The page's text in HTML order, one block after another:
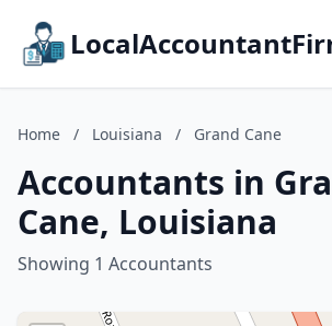
Home / Louisiana / Grand Cane
Accountants in
Cane, Louisiana
Showing 1 Accountants